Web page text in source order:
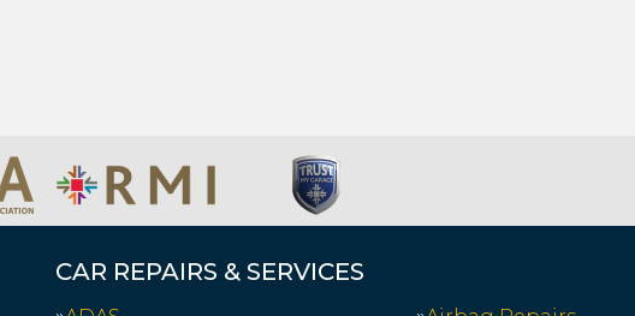
CAR REPAIRS & SERVICES